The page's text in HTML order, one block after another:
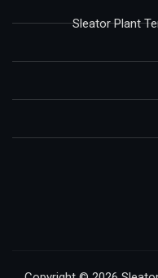
Sleator Plant